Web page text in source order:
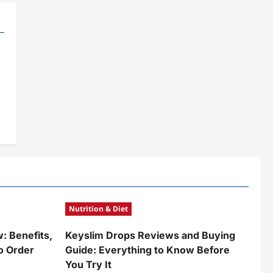
Benefits,
Order
Nutrition & Diet
Keyslim Drops Reviews and Buying
Guide: Everything to Know Before
You Try It